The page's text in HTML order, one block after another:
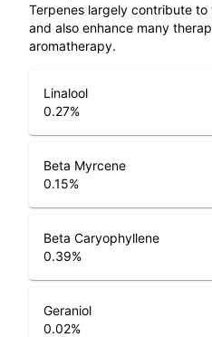
Terpenes largely contribute
and also enhance many
aromatherapy.
Linalool
0.27%
Beta Myrcene
0.15%
Beta Caryophyllene
0.39%
Geraniol
0.02%